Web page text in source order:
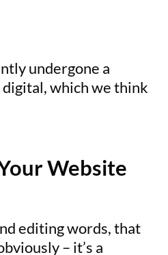
undergone a
which we think
Website
editing words, that
– it’s a